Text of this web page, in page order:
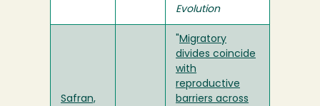
Evolution
Safran,
Migratory
divides coincide
with
reproductive
barriers across